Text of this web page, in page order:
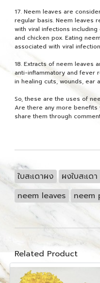
17. Neem leaves are
regular basis. Neem leaves
with viral infections
and chicken pox. Eating
associated with viral
18. Extracts of neem leaves
anti-inflammatory and fever
in healing cuts, wounds, ear
So, these are the uses of
Are there any more benefits
share them through
ใบสะเดาผง ผงใบสะเดา
neem leaves
neem
Related Product